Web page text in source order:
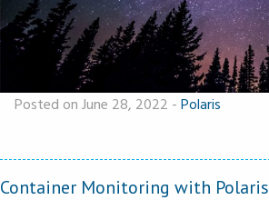
Posted on June 28, 2022 - Polaris
Container Monitoring with Polaris